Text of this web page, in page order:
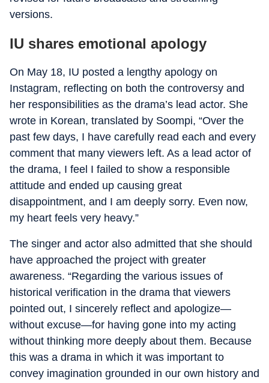
versions.
IU shares emotional apology
On May 18, IU posted a lengthy apology on
Instagram, reflecting on both the controversy and
her responsibilities as the drama’s lead actor. She
wrote in Korean, translated by Soompi, “Over the
past few days, I have carefully read each and every
comment that many viewers left. As a lead actor of
the drama, I feel I failed to show a responsible
attitude and ended up causing great
disappointment, and I am deeply sorry. Even now,
my heart feels very heavy.”
The singer and actor also admitted that she should
have approached the project with greater
awareness. “Regarding the various issues of
historical verification in the drama that viewers
pointed out, I sincerely reflect and apologize—
without excuse—for having gone into my acting
without thinking more deeply about them. Because
this was a drama in which it was important to
convey imagination grounded in our own history and